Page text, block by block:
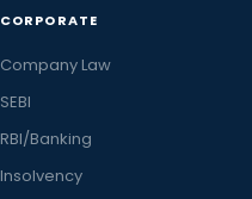
CORPORATE
Company Law
SEBI
RBI/Banking
Insolvency